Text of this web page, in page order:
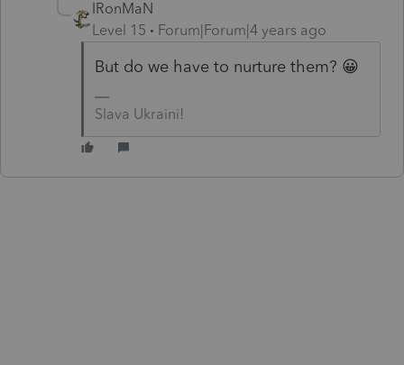
IRonMaN
Level 15
Forum|Forum|4 years ago
But do we have to nurture them? 😀
Slava Ukraini!